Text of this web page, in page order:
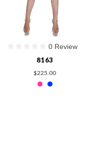
0 Review
8163
$225.00